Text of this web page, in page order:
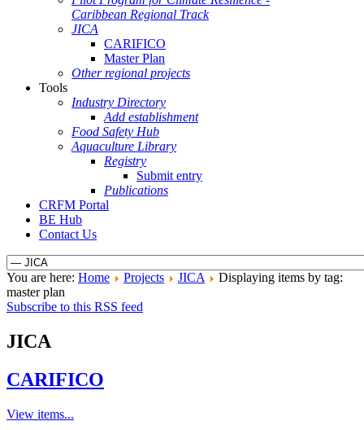
Caribbean Regional Track
JICA
CARIFICO
Master Plan
Other regional projects
Tools
Industry Directory
Add establishment
Food Safety Hub
Aquaculture Library
Registry
Submit entry
Publications
CRFM Portal
BE Hub
Contact Us
You are here: Home Projects JICA
Displaying items by tag:
master plan
Subscribe to this RSS feed
JICA
CARIFICO
View items...